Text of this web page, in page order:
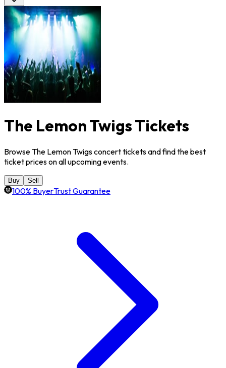
The Lemon Twigs Tickets
Browse The Lemon Twigs concert tickets and find the best
ticket prices on all upcoming events.
Buy Sell
100% BuyerTrust Guarantee